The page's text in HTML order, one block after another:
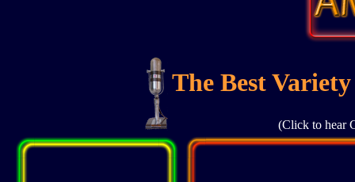
The Best
(Click to hear